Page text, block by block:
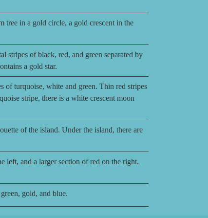
tree in a gold circle, a gold crescent in the
stripes of black, red, and green separated by
a gold star.
of turquoise, white and green. Thin red stripes
stripe, there is a white crescent moon
of the island. Under the island, there are
left, and a larger section of red on the right.
gold, and blue.